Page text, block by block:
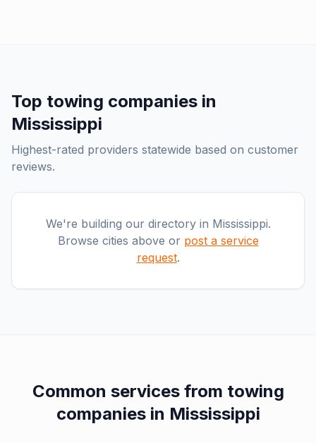
Top towing companies in
Mississippi
Highest-rated providers statewide based on customer
reviews.
We're building our directory in Mississippi.
Browse cities above or post a service
request.
Common services from towing
companiesin Mississippi